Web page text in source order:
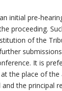
initial pre-
proceeding.
of the
It is
the place of
the principal